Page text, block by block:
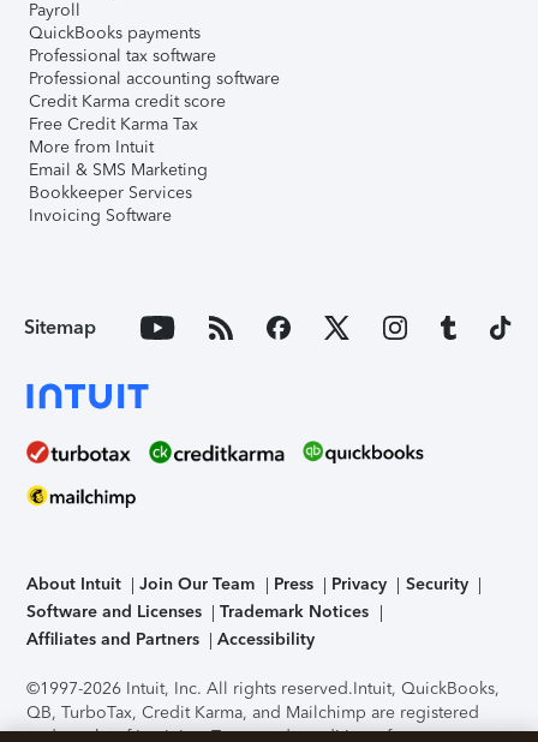
Payroll
QuickBooks payments
Professional tax software
Professional accounting software
Credit Karma credit score
Free Credit Karma Tax
More from Intuit
Email & SMS Marketing
Bookkeeper Services
Invoicing Software
Sitemap
About Intuit Join Our Team Press Privacy
Security
Software and Licenses
Trademark Notices
Affiliates and Partners
Accessibility
©1997-2026 Intuit, Inc. All rights reserved.Intuit, QuickBooks,
QB, TurboTax, Credit Karma, and Mailchimp are registered
trademarks of Intuit Inc. Terms and conditions, features,